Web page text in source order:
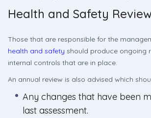
Health and Safety
Those that are responsible for the
health and safety should produce ongoing
internal controls that are in place.
An annual review is also advised which
Any changes that have been
last assessment.